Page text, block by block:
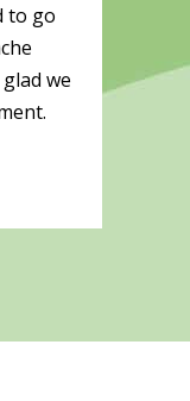
to go
we